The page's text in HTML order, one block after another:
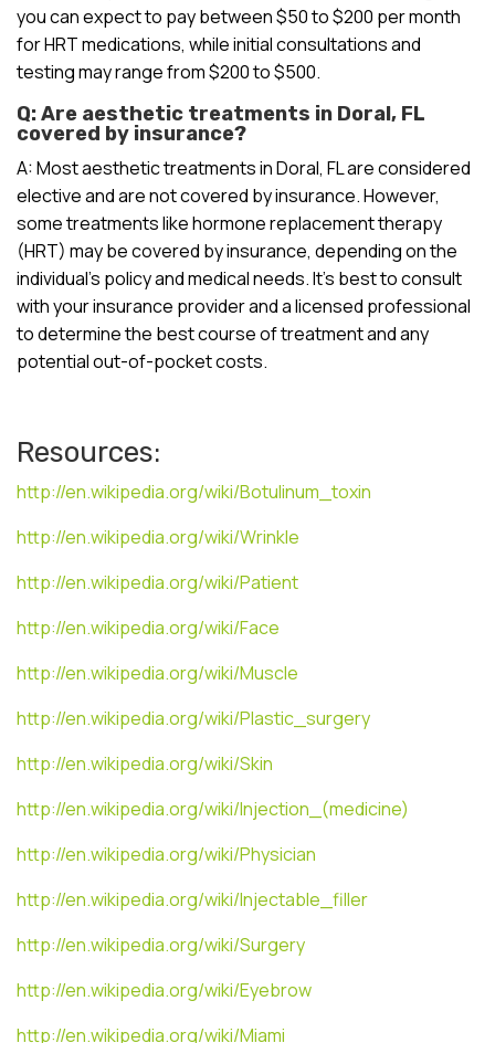
you can expect to pay between $50 to $200 per month
for HRT medications, while initial consultations and
testing may range from $200 to $500.
Q: Are aesthetic treatments in Doral, FL
covered by insurance?
A: Most aesthetic treatments in Doral, FL are considered
elective and are not covered by insurance. However,
some treatments like hormone replacement therapy
(HRT) may be covered by insurance, depending on the
individual’s policy and medical needs. It’s best to consult
with your insurance provider and a licensed professional
to determine the best course of treatment and any
potential out-of-pocket costs.
Resources:
http://en.wikipedia.org/wiki/Botulinum_toxin
http://en.wikipedia.org/wiki/Wrinkle
http://en.wikipedia.org/wiki/Patient
http://en.wikipedia.org/wiki/Face
http://en.wikipedia.org/wiki/Muscle
http://en.wikipedia.org/wiki/Plastic_surgery
http://en.wikipedia.org/wiki/Skin
http://en.wikipedia.org/wiki/Injection_(medicine)
http://en.wikipedia.org/wiki/Physician
http://en.wikipedia.org/wiki/Injectable_filler
http://en.wikipedia.org/wiki/Surgery
http://en.wikipedia.org/wiki/Eyebrow
http://en.wikipedia.org/wiki/Miami